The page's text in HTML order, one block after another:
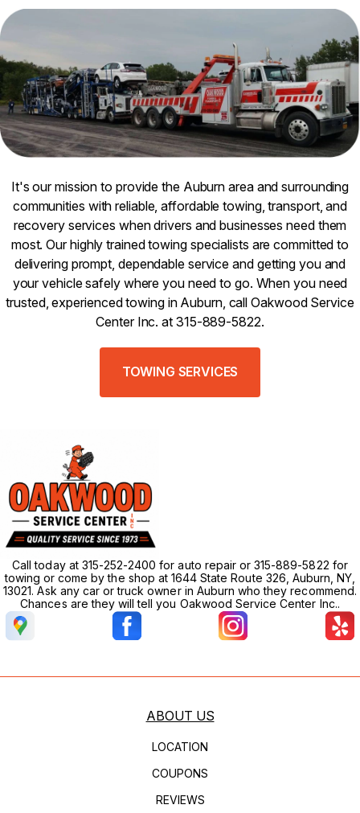
It's our mission to provide the Auburn area and surrounding
communities with reliable, affordable towing, transport, and
recovery services when drivers and businesses need them
most. Our highly trained towing specialists are committed to
delivering prompt, dependable service and getting you and
your vehicle safely where you need to go. When you need
trusted, experienced towing in Auburn, call Oakwood Service
Center Inc. at 315-889-5822.
TOWING SERVICES
Call today at 315-252-2400 for auto repair or 315-889-5822 for
towing or come by the shop at 1644 State Route 326, Auburn, NY,
13021. Ask any car or truck owner in Auburn who they recommend.
Chances are they will tell you Oakwood Service Center Inc..
ABOUT US
LOCATION
COUPONS
REVIEWS